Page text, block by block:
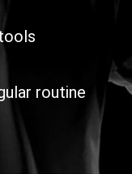
routine